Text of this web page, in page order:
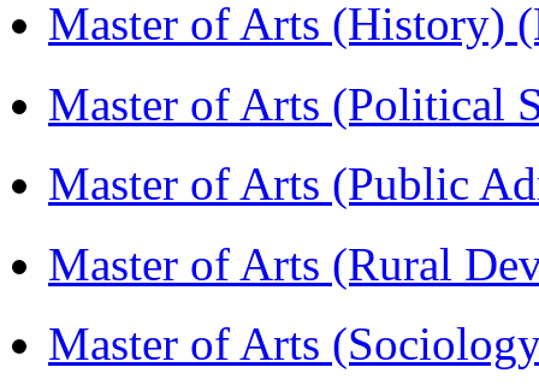
Master of Arts (History)
Master of Arts (Political
Master of Arts (Public
Master of Arts (Rural
Master of Arts